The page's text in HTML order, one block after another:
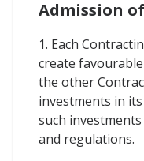
Admission
1. Each
create
the other
investments in
such
and regulations.